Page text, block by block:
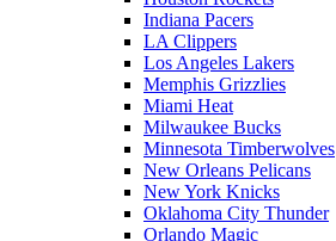
Indiana Pacers
LA Clippers
Los Angeles Lakers
Memphis Grizzlies
Miami Heat
Milwaukee Bucks
Minnesota Timberwolves
New Orleans Pelicans
New York Knicks
Oklahoma City Thunder
Orlando Magic